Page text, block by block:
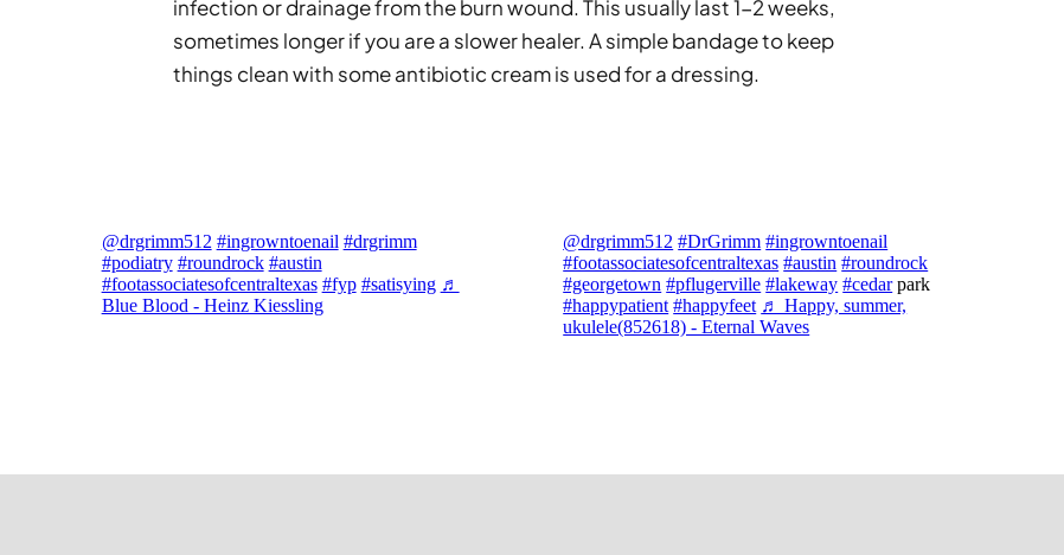
infection or drainage from the burn wound. This usually last 1-2 weeks,
sometimes longer if you are a slower healer. A simple bandage to keep
things clean with some antibiotic cream is used for a dressing.
@drgrimm512 #ingrowntoenail #drgrimm
#podiatry #roundrock #austin
#footassociatesofcentraltexas #fyp #satisying ♬
Blue Blood - Heinz Kiessling
@drgrimm512 #DrGrimm #ingrowntoenail
#footassociatesofcentraltexas #austin #roundrock
#georgetown #pflugerville #lakeway #cedarpark
#happypatient #happyfeet ♬ Happy, summer,
ukulele(852618) - Eternal Waves